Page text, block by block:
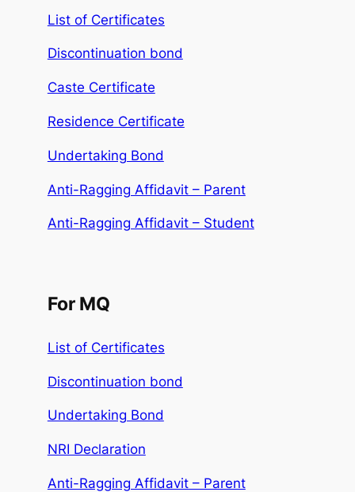
List of Certificates
Discontinuation bond
Caste Certificate
Residence Certificate
Undertaking Bond
Anti-Ragging Affidavit – Parent
Anti-Ragging Affidavit – Student
For MQ
List of Certificates
Discontinuation bond
Undertaking Bond
NRI Declaration
Anti-Ragging Affidavit – Parent